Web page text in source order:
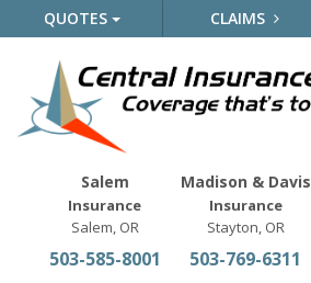
QUOTES CLAIMS
Salem
Insurance
Salem, OR
503-585-8001
Madison & Davis
Insurance
Stayton, OR
503-769-6311